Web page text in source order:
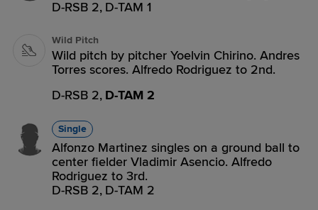
D-RSB 2, D-TAM 1
Wild Pitch
Wild pitch by pitcher Yoelvin Chirino. Andres
Torres scores. Alfredo Rodriguez to 2nd.
D-RSB 2, D-TAM 2
Single
Alfonzo Martinez singles on a ground ball to
center fielder Vladimir Asencio. Alfredo
Rodriguez to 3rd.
D-RSB 2, D-TAM 2